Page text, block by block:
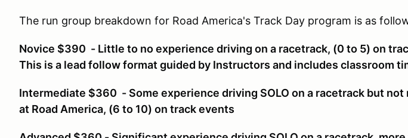
The run group breakdown for Road America's Track Day program is as
Novice $390 - Little to no experience driving on a racetrack, (0 to 5) on
This is a lead follow format guided by Instructors and includes classroom
Intermediate $360 - Some experience driving SOLO on a racetrack but not
at Road America, (6 to 10) on track events